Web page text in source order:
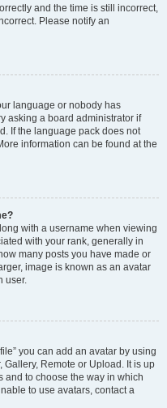
and the time is still incorrect,
Please notify an
language or nobody has
asking a board administrator if
If the language pack does not
information can be found at the
with a username when viewing
with your rank, generally in
many posts you have made or
image is known as an avatar
user.
you can add an avatar by using
Remote or Upload. It is up
and to choose the way in which
to use avatars, contact a